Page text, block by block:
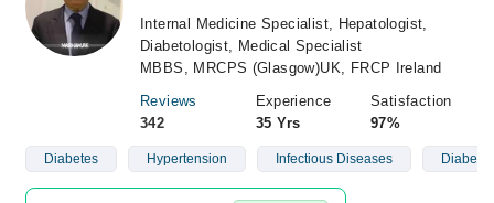
Internal Medicine Specialist, Hepatologist,
Diabetologist, Medical Specialist
MBBS, MRCPS (Glasgow)UK, FRCP Ireland
Reviews
342
Experience
35 Yrs
Satisfaction
97%
Diabetes Hypertension Infectious Diseases